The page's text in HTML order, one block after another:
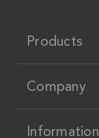
Products
Company
Information